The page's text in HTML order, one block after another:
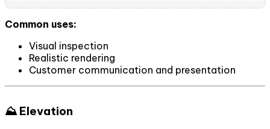
Common uses:
Visual inspection
Realistic rendering
Customer communication and presentation
⛰️ Elevation